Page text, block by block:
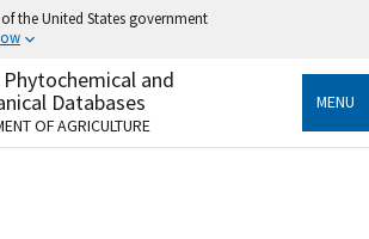
the United States government
use .gov
belongs to an official government
in the United States.
Phytochemical and
Databases
OF AGRICULTURE
MENU